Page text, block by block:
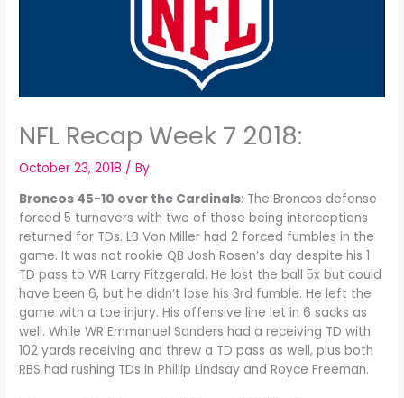
NFL Recap Week 7 2018:
October 23, 2018 / By
Broncos 45-10 over the Cardinals: The Broncos defense
forced 5 turnovers with two of those being interceptions
returned for TDs. LB Von Miller had 2 forced fumbles in the
game. It was not rookie QB Josh Rosen’s day despite his 1
TD pass to WR Larry Fitzgerald. He lost the ball 5x but could
have been 6, but he didn’t lose his 3rd fumble. He left the
game with a toe injury. His offensive line let in 6 sacks as
well. While WR Emmanuel Sanders had a receiving TD with
102 yards receiving and threw a TD pass as well, plus both
RBS had rushing TDs in Phillip Lindsay and Royce Freeman.